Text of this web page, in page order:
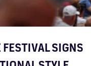
SIGNS